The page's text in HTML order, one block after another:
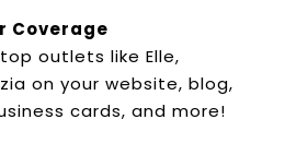
Coverage
outlets like Elle,
on your website, blog,
cards, and more!